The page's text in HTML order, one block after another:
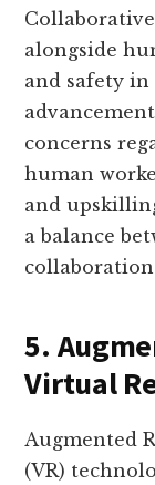
alongside
and safety
concerns
human
and
a balance
5.
Virtual
Augmented
(VR)